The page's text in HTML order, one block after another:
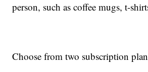
person, such as coffee mugs, t-
Choose from two subscription